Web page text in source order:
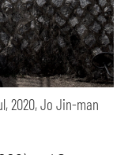
2020, Jo Jin-man